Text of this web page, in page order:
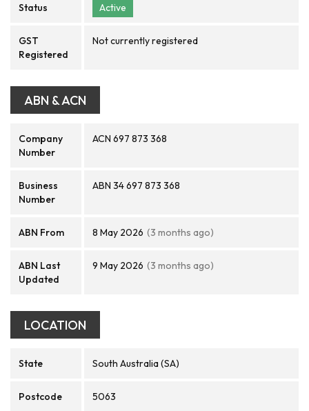
Status Active
GST
Registered
Not currently registered
ABN & ACN
Company
Number
ACN 697 873 368
Business
Number
ABN 34 697 873 368
ABN From 8 May 2026 (3 months ago)
ABN Last
Updated
9 May 2026 (3 months ago)
LOCATION
State South Australia (SA)
Postcode 5063